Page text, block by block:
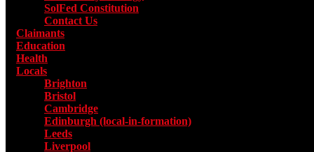
SolFed Constitution
Contact Us
Claimants
Education
Health
Locals
Brighton
Bristol
Cambridge
Edinburgh (local-in-formation)
Leeds
Liverpool